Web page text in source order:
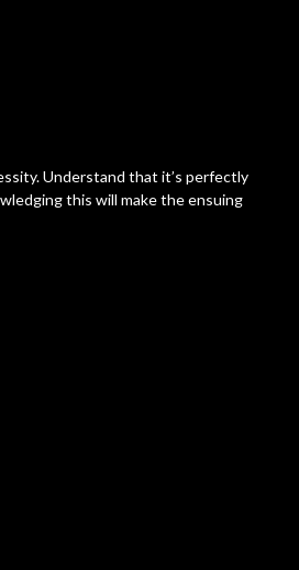
Understand that it’s perfectly
this will make the ensuing